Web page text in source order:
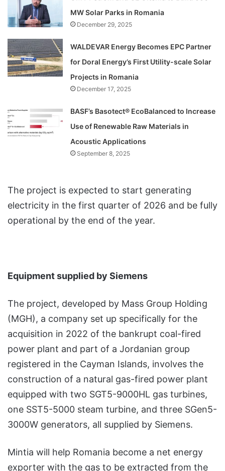
MW Solar Parks in Romania
December 29, 2025
WALDEVAR Energy Becomes EPC Partner
for Doral Energy’s First Utility-scale Solar
Projects in Romania
December 17, 2025
BASF’s Basotect® EcoBalanced to Increase
Use of Renewable Raw Materials in
Acoustic Applications
September 8, 2025
The project is expected to start generating
electricity in the first quarter of 2026 and be fully
operational by the end of the year.
Equipment supplied by Siemens
The project, developed by Mass Group Holding
(MGH), a company set up specifically for the
acquisition in 2022 of the bankrupt coal-fired
power plant and part of a Jordanian group
registered in the Cayman Islands, involves the
construction of a natural gas-fired power plant
equipped with two SGT5-9000HL gas turbines,
one SST5-5000 steam turbine, and three SGen5-
3000W generators, all supplied by Siemens.
Mintia will help Romania become a net energy
exporter with the gas to be extracted from the